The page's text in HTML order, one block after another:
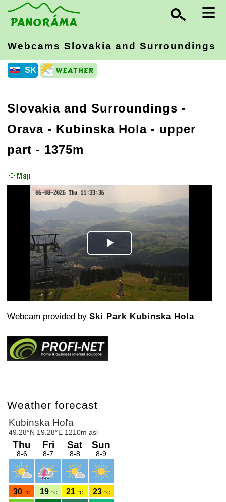
≡
Webcams Slovakia and Surroundings
SK
Slovakia and Surroundings -
Orava - Kubinska Hola - upper
part - 1375m
Play
Video
Webcam provided by Ski Park Kubinska Hola
Weather forecast